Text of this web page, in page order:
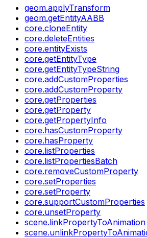
geom.applyTransform
geom.getEntityAABB
core.cloneEntity
core.deleteEntities
core.entityExists
core.getEntityType
core.getEntityTypeString
core.addCustomProperties
core.addCustomProperty
core.getProperties
core.getProperty
core.getPropertyInfo
core.hasCustomProperty
core.hasProperty
core.listProperties
core.listPropertiesBatch
core.removeCustomProperty
core.setProperties
core.setProperty
core.supportCustomProperties
core.unsetProperty
scene.linkPropertyToAnimation